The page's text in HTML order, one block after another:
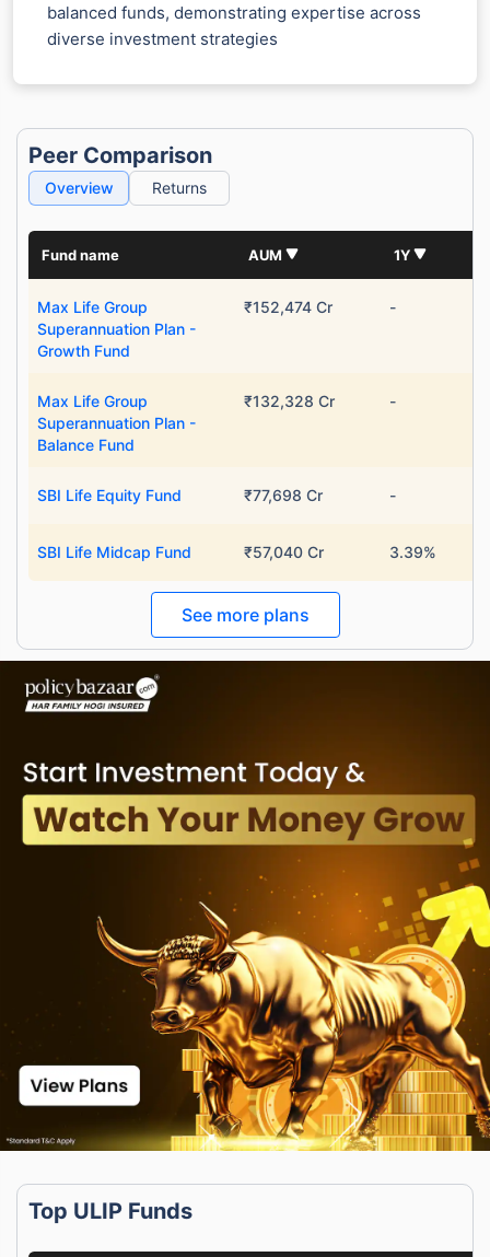
balanced funds, demonstrating expertise across
diverse investment strategies
Peer Comparison
Overview Returns
Fund name AUM 1Y
Max Life Group
Superannuation Plan -
Growth Fund
₹152,474 Cr -
Max Life Group
Superannuation Plan -
Balance Fund
₹132,328 Cr -
SBI Life Equity Fund ₹77,698 Cr -
SBI Life Midcap Fund ₹57,040 Cr 3.39%
See more plans
Top ULIP Funds